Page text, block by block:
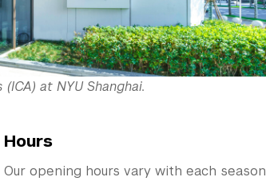
at NYU Shanghai.
Hours
Our opening hours vary with each season